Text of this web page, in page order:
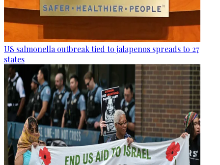
US salmonella outbreak tied to jalapenos spreads to 27
states